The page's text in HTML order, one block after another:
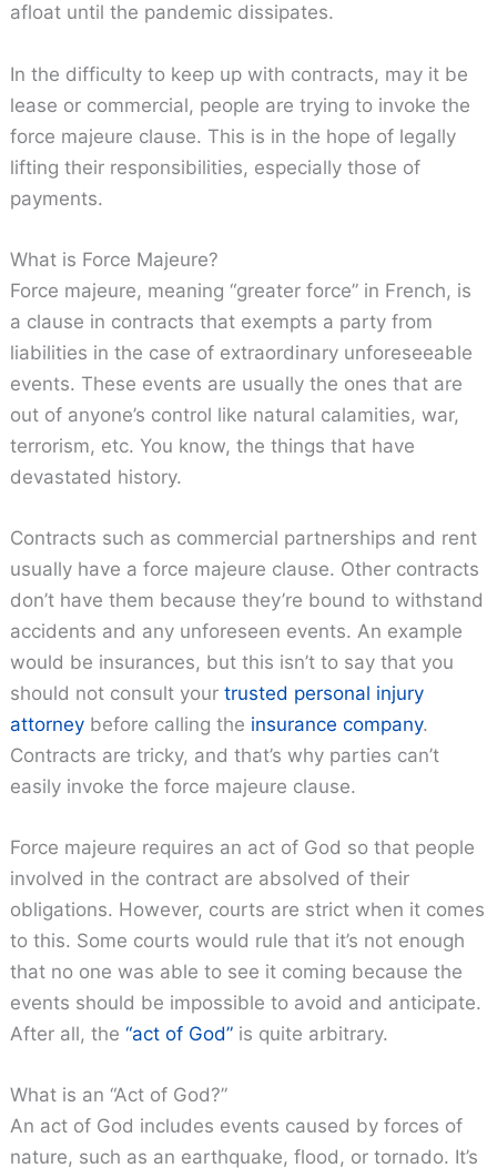
afloat until the pandemic dissipates.
In the difficulty to keep up with contracts, may it be
lease or commercial, people are trying to invoke the
force majeure clause. This is in the hope of legally
lifting their responsibilities, especially those of
payments.
What is Force Majeure?
Force majeure, meaning “greater force” in French, is
a clause in contracts that exempts a party from
liabilities in the case of extraordinary unforeseeable
events. These events are usually the ones that are
out of anyone’s control like natural calamities, war,
terrorism, etc. You know, the things that have
devastated history.
Contracts such as commercial partnerships and rent
usually have a force majeure clause. Other contracts
don’t have them because they’re bound to withstand
accidents and any unforeseen events. An example
would be insurances, but this isn’t to say that you
should not consult yourtrusted personal injury
attorney before calling the insurance company.
Contracts are tricky, and that’s why parties can’t
easily invoke the force majeure clause.
Force majeure requires an act of God so that people
involved in the contract are absolved of their
obligations. However, courts are strict when it comes
to this. Some courts would rule that it’s not enough
that no one was able to see it coming because the
events should be impossible to avoid and anticipate.
After all, the“act of God” is quite arbitrary.
What is an “Act of God?”
An act of God includes events caused by forces of
nature, such as an earthquake, flood, or tornado. It’s